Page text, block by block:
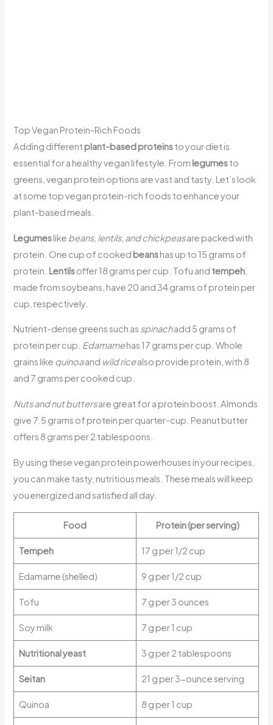
Top Vegan Protein-Rich Foods
Adding different plant-based proteinsto your diet is
essential for a healthy vegan lifestyle. From legumesto
greens, vegan protein options are vast and tasty. Let’s look
at some top vegan protein-rich foods to enhance your
plant-based meals.
Legumeslike beans, lentils, and chickpeasare packed with
protein. One cup of cooked beanshas up to 15 grams of
protein. Lentilsoffer 18 grams per cup. Tofu and tempeh
made from soybeans, have 20 and 34 grams of protein per
cup, respectively.
Nutrient-dense greens such as spinachadd 5 grams of
protein per cup. Edamamehas 17 grams per cup. Whole
grains like quinoaand wild ricealso provide protein, with 8
and 7 grams per cooked cup.
Nuts and nut buttersare great for a protein boost. Almonds
give 7.5 grams of protein per quarter-cup. Peanut butter
offers 8 grams per 2 tablespoons.
By using these vegan protein powerhouses in your recipes,
you can make tasty, nutritious meals. These meals will keep
you energized and satisfied all day.
Food Protein (per serving)
Tempeh 17 g per 1/2 cup
Edamame (shelled) 9 g per 1/2 cup
Tofu 7 g per 3 ounces
Soy milk 7 g per 1 cup
Nutritional yeast 3 g per 2 tablespoons
Seitan 21 g per 3-ounce serving
Quinoa 8 g per 1 cup